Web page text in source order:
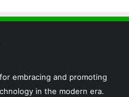
embracing and promoting
in the modern era.